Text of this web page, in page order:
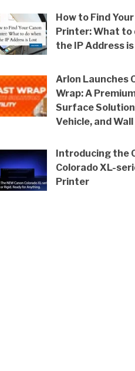
How to Find
Printer: What to
the IP Address
Arlon Launches
Wrap: A
Surface
Vehicle, and
Introducing the
Colorado XL-
Printer